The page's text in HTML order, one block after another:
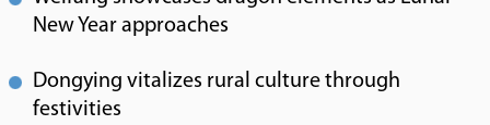
New Year approaches
Dongying vitalizes rural culture through
festivities